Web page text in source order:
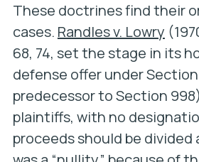
These doctrines find their
cases. Randles v. Lowry
68, 74, set the stage in its
defense offer under
predecessor to Section
plaintiffs, with no
proceeds should be divided